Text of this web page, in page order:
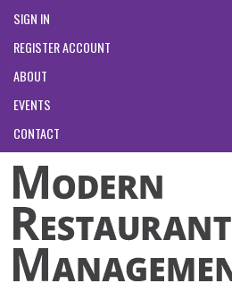
SIGN IN
REGISTER ACCOUNT
ABOUT
EVENTS
CONTACT